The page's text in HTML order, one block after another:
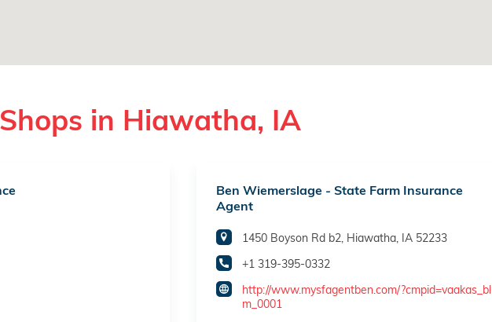
in Hiawatha, IA
Ben Wiemerslage - State Farm Insurance
Agent
1450 Boyson Rd b2, Hiawatha, IA 52233
+1 319-395-0332
http://www.mysfagentben.com/?cmpid=vaakas_bl
m_0001